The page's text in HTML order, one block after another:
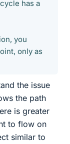
has a
you
only as
the issue
the path
is greater
to flow on
similar to